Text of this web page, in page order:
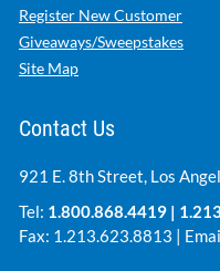
Register New Customer
Giveaways/Sweepstakes
Site Map
Contact Us
921 E. 8th Street, Los
Tel: 1.800.868.4419 |
Fax: 1.213.623.8813 |